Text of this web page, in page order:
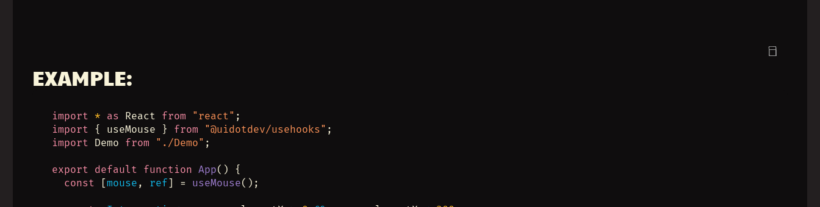
EXAMPLE:
import * as React from "react" ;
import { useMouse } from "@uidotdev/usehooks" ;
import Demo from "./Demo" ;
export default function App() {
const [mouse , ref] = useMouse();